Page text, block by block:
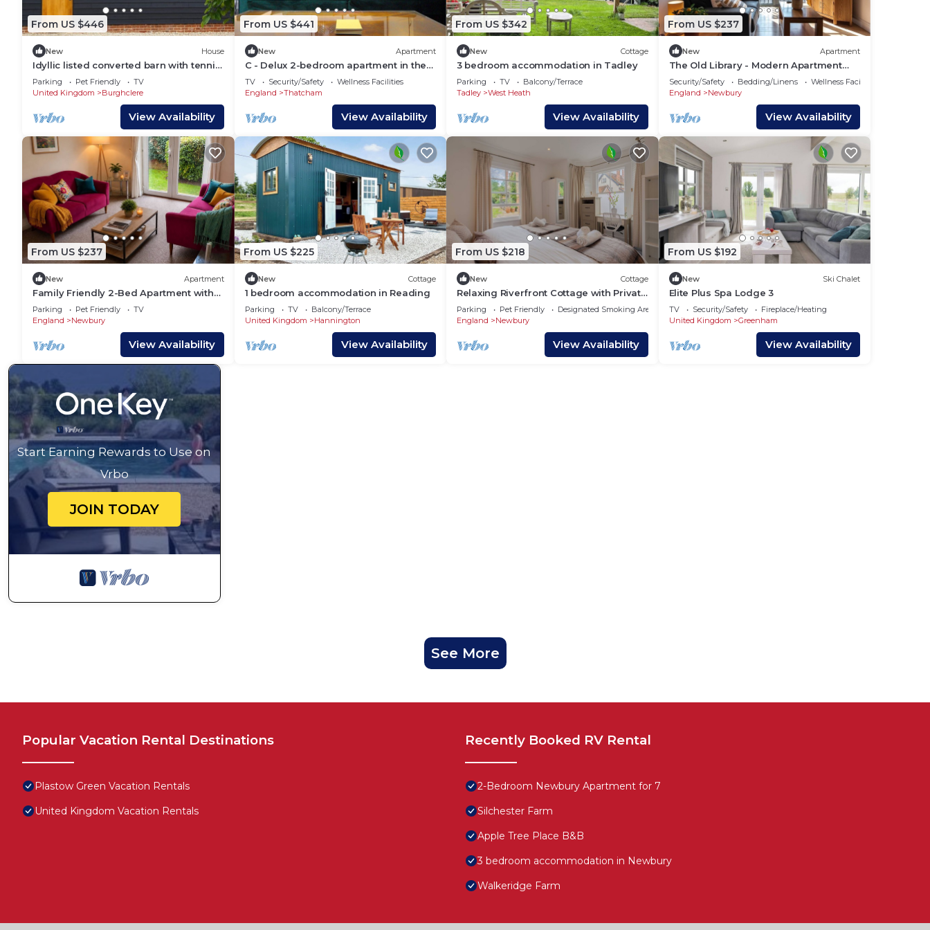
From US $446
New House
Idyllic listed converted barn with tennis
court perfect for families and friends
Parking Pet Friendly
TV
United Kingdom
Burghclere
View Availability
From US $441
New Apartment
C - Delux 2-bedroom apartment in the
center of Thatcham
TV Security/Safety
Wellness Facilities
England
Thatcham
View Availability
From US $342
New Cottage
3 bedroom accommodation in Tadley
Parking TV
Balcony/Terrace
Tadley
West Heath
View Availability
From US $237
New Apartment
The Old Library - Modern Apartment
near the Train Station and Racecourse
Security/Safety Bedding/Linens
Wellness Facilities
England
Newbury
View Availability
From US $237
New Apartment
Family Friendly 2-Bed Apartment with
Patio, Garden Access & Parking
Parking Pet Friendly
TV
England
Newbury
View Availability
From US $225
New Cottage
1 bedroom accommodation in Reading
Parking TV
Balcony/Terrace
United Kingdom
Hannington
View Availability
From US $218
New Cottage
Relaxing Riverfront Cottage with Private
Terrace
Parking Pet Friendly
Designated Smoking Area
England
Newbury
View Availability
From US $192
New Ski Chalet
Elite Plus Spa Lodge 3
TV Security/Safety
Fireplace/Heating
United Kingdom
Greenham
View Availability
Start Earning Rewards to Use on
Vrbo
JOIN TODAY
See More
Popular Vacation Rental Destinations
Plastow Green Vacation Rentals
United Kingdom Vacation Rentals
Recently Booked RV Rental
2-Bedroom Newbury Apartment for 7
Silchester Farm
Apple Tree Place B&B
3 bedroom accommodation in Newbury
Walkeridge Farm